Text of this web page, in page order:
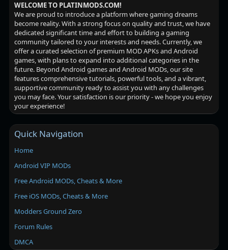
WELCOME TO PLATINMODS.COM!
We are proud to introduce a platform where gaming dreams
become reality. With a strong focus on quality and trust, we have
dedicated significant time and effort to building a gaming
community tailored to your interests and needs. Currently, we
offer a curated selection of premium MOD APKs and Android
games, with plans to expand into additional categories in the
future. Beyond Android games and Android MODs, our site
features comprehensive tutorials, powerful tools, and a vibrant,
supportive community ready to assist you with any challenges
you may face. Your satisfaction is our priority - we hope you enjoy
your experience!
Quick Navigation
Home
Android VIP MODs
Free Android MODs, Cheats & More
Free iOS MODs, Cheats & More
Modders Ground Zero
Forum Rules
DMCA